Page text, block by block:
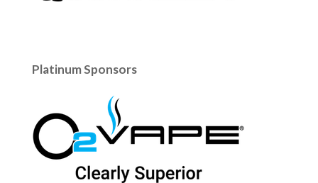
Platinum Sponsors